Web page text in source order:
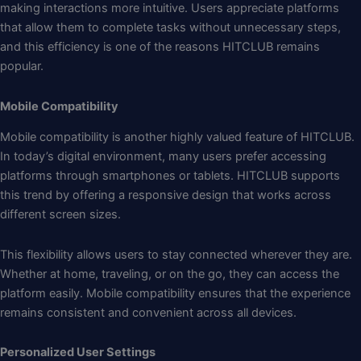
making interactions more intuitive. Users appreciate platforms
that allow them to complete tasks without unnecessary steps,
and this efficiency is one of the reasons HITCLUB remains
popular.
Mobile Compatibility
Mobile compatibility is another highly valued feature of HITCLUB.
In today’s digital environment, many users prefer accessing
platforms through smartphones or tablets. HITCLUB supports
this trend by offering a responsive design that works across
different screen sizes.
This flexibility allows users to stay connected wherever they are.
Whether at home, traveling, or on the go, they can access the
platform easily. Mobile compatibility ensures that the experience
remains consistent and convenient across all devices.
Personalized User Settings